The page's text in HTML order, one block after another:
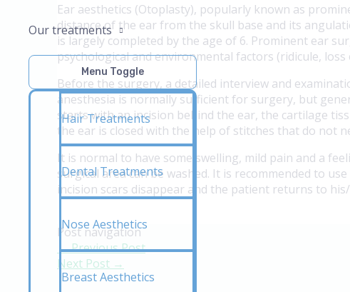
Our treatments
Menu Toggle
Hair Treatments
Dental Treatments
Nose Aesthetics
Breast Aesthetics
Ear aesthetics (Otoplasty), popularly known as
distance of the ear from the skull base and its
is largely completed by the age of 6. Prominent ear
psychological and environmental factors (ridicule, loss
Before the surgery, a detailed interview and
anesthesia is normally sufficient for surgery, but
starts with an incision behind the ear, the cartilage
the ear is closed with the help of stitches that do not
It is normal to have some swelling, mild pain and a
surgical area can be washed. It is recommended to
incision scars disappear and the patient returns to
Post navigation
←Previous Post
Next Post →